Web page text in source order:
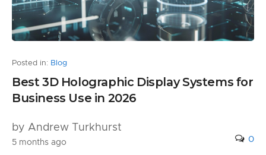
Posted in: Blog
Best 3D Holographic Display Systems for
Business Use in 2026
by Andrew Turkhurst
5 months ago 0